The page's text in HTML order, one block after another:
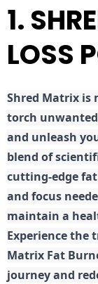
1.
LOSS
Shred Matrix is
torch
and unleash
blend of
cutting-edge
and focus
maintain a
Experience the
Matrix Fat
journey and